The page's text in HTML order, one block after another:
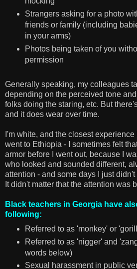
Strangers asking for a photo
friends or family (including
in your arms)
Photos being taken of you
permission
Generally speaking, my colleagues
depending on the perceived tone
folks doing the staring, etc. But
and it does wear over time.
I'm white, and the closest experience
went to Ethiopia - I sometimes felt
armor before I went out, because I
who looked and sounded different,
attention - and some days I just
It didn't matter that the attention was
Black teachers in Georgia have
following:
Referred to as 'monkey' or
Referred to as 'nigger' and
words below)
Sexual harassment in public